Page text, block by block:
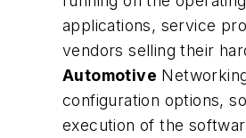
applications, service
vendors selling their
Automotive
configuration options,
execution of the